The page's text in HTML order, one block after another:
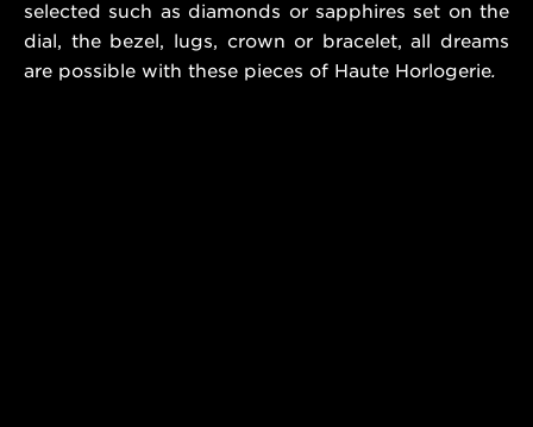
selected such as diamonds or sapphires set on the
dial, the bezel, lugs, crown or bracelet, all dreams
are possible with these pieces of Haute Horlogerie.